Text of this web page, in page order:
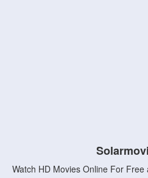
Watch HD Movies Online For